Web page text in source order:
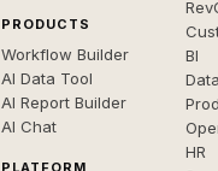
PRODUCTS
Workflow Builder
AI Data Tool
AI Report Builder
AI Chat
PLATFORM
BI
HR